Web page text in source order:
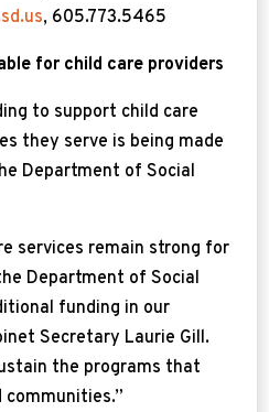
, 605.773.5465
for child care providers
to support child care
they serve is being made
Department of Social
services remain strong for
Department of Social
funding in our
Secretary Laurie Gill.
the programs that